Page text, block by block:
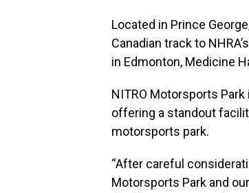
Located in Prince
Canadian track to
in Edmonton, Medicine
NITRO Motorsports
offering a standout
motorsports park.
“After careful
Motorsports Park and